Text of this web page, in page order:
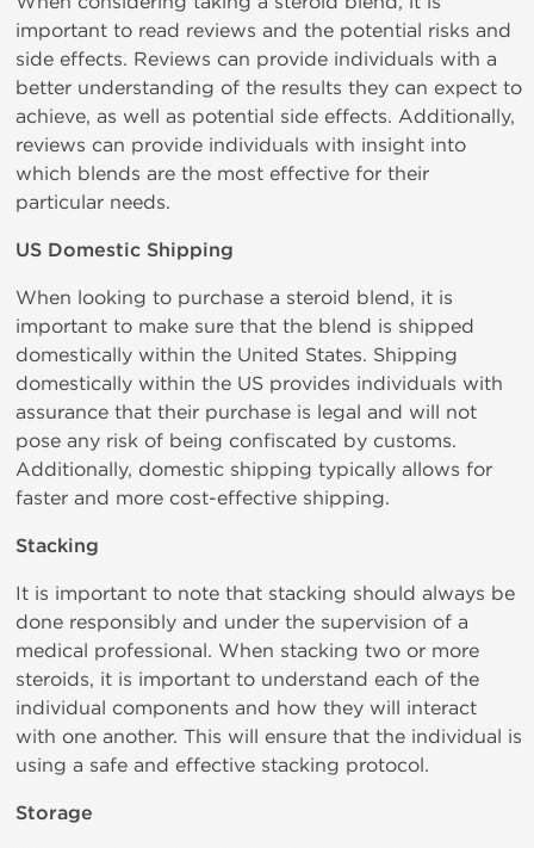
important to read reviews and the potential risks and
side effects. Reviews can provide individuals with a
better understanding of the results they can expect to
achieve, as well as potential side effects. Additionally,
reviews can provide individuals with insight into
which blends are the most effective for their
particular needs.
US Domestic Shipping
When looking to purchase a steroid blend, it is
important to make sure that the blend is shipped
domestically within the United States. Shipping
domestically within the US provides individuals with
assurance that their purchase is legal and will not
pose any risk of being confiscated by customs.
Additionally, domestic shipping typically allows for
faster and more cost-effective shipping.
Stacking
It is important to note that stacking should always be
done responsibly and under the supervision of a
medical professional. When stacking two or more
steroids, it is important to understand each of the
individual components and how they will interact
with one another. This will ensure that the individual is
using a safe and effective stacking protocol.
Storage